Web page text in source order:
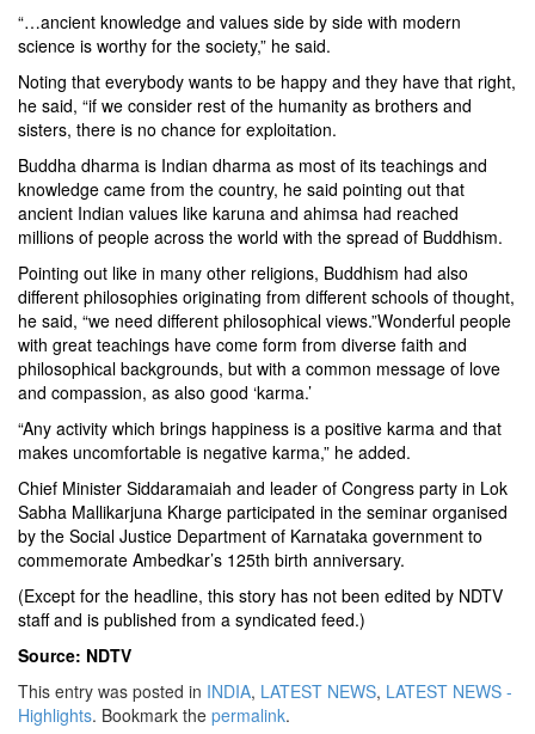
“…ancient knowledge and values side by side with modern
science is worthy for the society,” he said.
Noting that everybody wants to be happy and they have that right,
he said, “if we consider rest of the humanity as brothers and
sisters, there is no chance for exploitation.
Buddha dharma is Indian dharma as most of its teachings and
knowledge came from the country, he said pointing out that
ancient Indian values like karuna and ahimsa had reached
millions of people across the world with the spread of Buddhism.
Pointing out like in many other religions, Buddhism had also
different philosophies originating from different schools of thought,
he said, “we need different philosophical views.”Wonderful people
with great teachings have come form from diverse faith and
philosophical backgrounds, but with a common message of love
and compassion, as also good ‘karma.’
“Any activity which brings happiness is a positive karma and that
makes uncomfortable is negative karma,” he added.
Chief Minister Siddaramaiah and leader of Congress party in Lok
Sabha Mallikarjuna Kharge participated in the seminar organised
by the Social Justice Department of Karnataka government to
commemorate Ambedkar’s 125th birth anniversary.
(Except for the headline, this story has not been edited by NDTV
staff and is published from a syndicated feed.)
Source: NDTV
This entry was posted in INDIA, LATEST NEWS, LATEST NEWS -
Highlights. Bookmark the permalink.